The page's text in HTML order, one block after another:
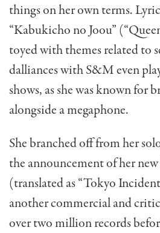
things on her own terms.
“Kabukicho no Joou”
toyed with themes related to
dalliances with S&M even
shows, as she was known for
alongside a megaphone.
She branched off from her
the announcement of her
(translated as “Tokyo
another commercial and
over two million records